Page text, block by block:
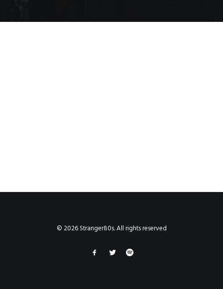
© 2026 Stranger80s. All rights reserved